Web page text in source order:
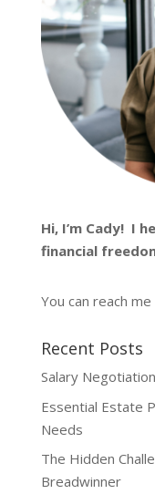
Hi, I’m Cady! I
financial
You can reach me
Recent Posts
Salary
Essential Estate
Needs
The Hidden
Breadwinner